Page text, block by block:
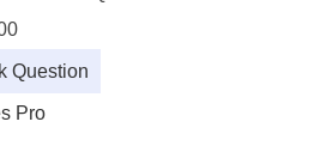
Question
Pro